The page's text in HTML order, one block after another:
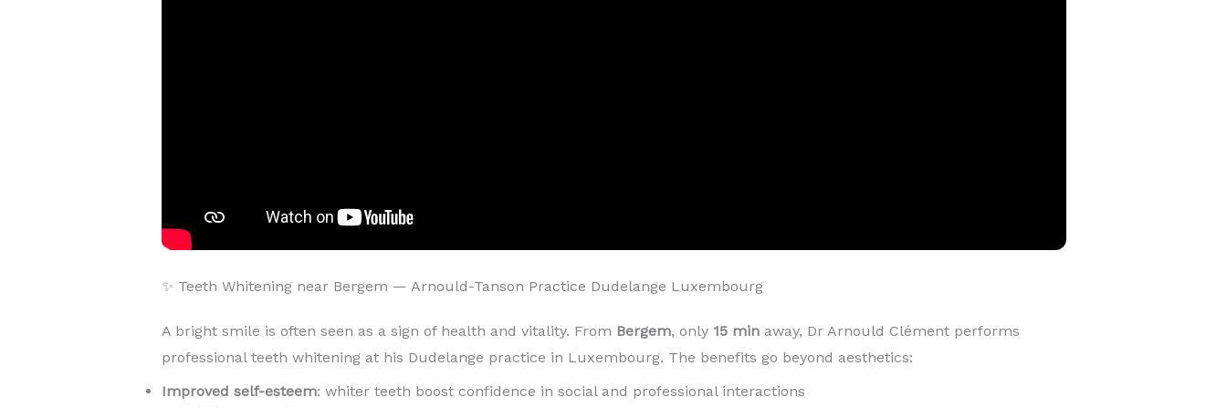
✨ Teeth Whitening near Bergem — Arnould-Tanson Practice Dudelange Luxembourg
A bright smile is often seen as a sign of health and vitality. From Bergem, only 15 minaway, Dr Arnould Clément performs
professional teeth whitening at his Dudelange practice in Luxembourg. The benefits go beyond aesthetics:
Improved self-esteem: whiter teeth boost confidence in social and professional interactions